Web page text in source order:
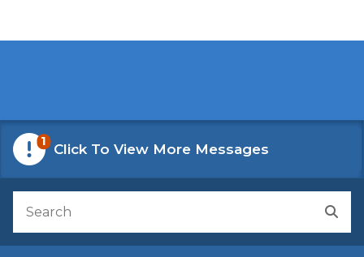
1
Click To View More Messages